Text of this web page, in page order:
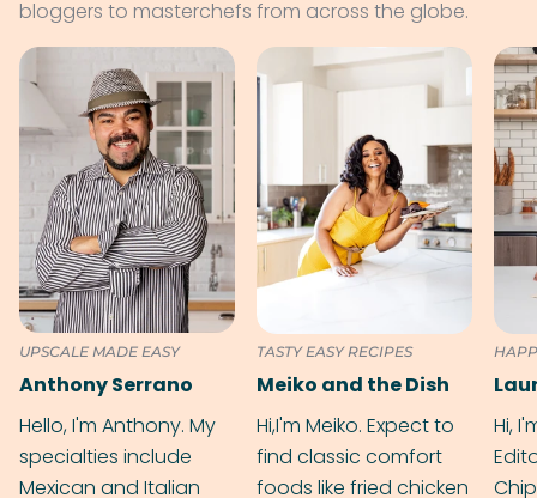
bloggers to masterchefs from across the globe.
UPSCALE MADE EASY
Anthony Serrano
Hello, I'm Anthony. My
specialties include
Mexican and Italian
TASTY EASY RECIPES
Meiko and the Dish
Hi,I'm Meiko. Expect to
find classic comfort
foods like fried chicken
Hi,